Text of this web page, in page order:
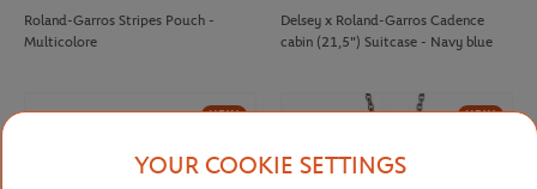
Roland-Garros Stripes Pouch -
Multicolore
Delsey x Roland-Garros Cadence
cabin (21,5") Suitcase - Navy blue
NEW NEW
YOUR COOKIE SETTINGS